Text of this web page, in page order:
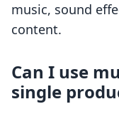
music, sound
content.
Can I use
single